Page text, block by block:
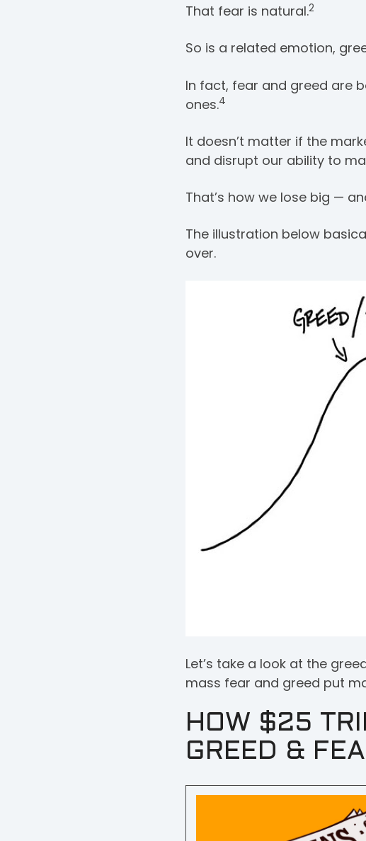
That fear is natural.2
So is a related emotion,
In fact, fear and greed are
ones.4
It doesn’t matter if the
and disrupt our ability to
That’s how we lose big —
The illustration below
over.
Let’s take a look at the
mass fear and greed put
HOW $25
GREED &